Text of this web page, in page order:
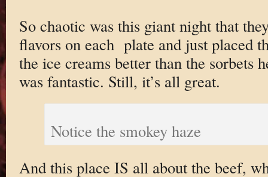
So chaotic was this giant night that
flavors on each plate and just placed
the ice creams better than the sorbets
was fantastic. Still, it’s all great.
Notice the smokey haze
And this place IS all about the beef,